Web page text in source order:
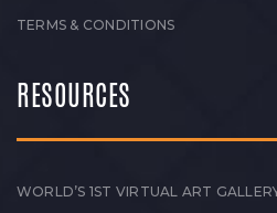
TERMS & CONDITIONS
RESOURCES
WORLD’S 1ST VIRTUAL ART